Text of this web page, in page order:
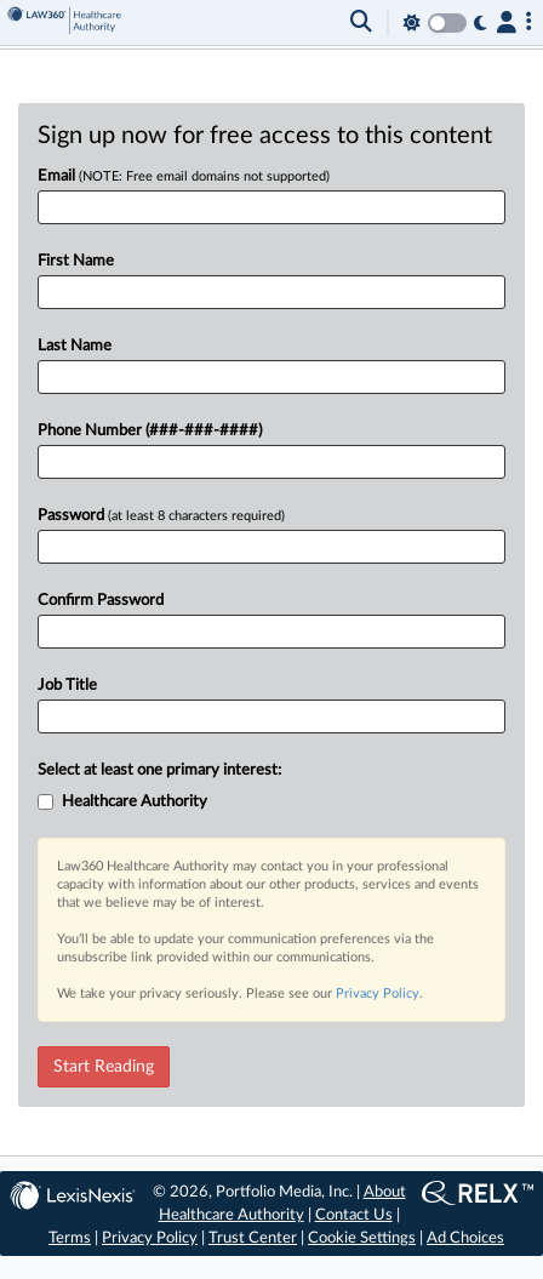
Sign up now for free access to this content
Email (NOTE: Free email domains not supported)
First Name
Last Name
Phone Number (###-###-####)
Password (at least 8 characters required)
Confirm Password
Job Title
Select at least one primary interest:
Healthcare Authority
Law360 Healthcare Authority may contact you in your professional
capacity with information about our other products, services and events
that we believe may be of interest.
You’ll be able to update your communication preferences via the
unsubscribe link provided within our communications.
We take your privacy seriously. Please see our Privacy Policy.
Start Reading
© 2026, Portfolio Media, Inc. | About
Healthcare Authority| Contact Us
Terms
Privacy Policy Trust Center Cookie Settings Ad Choices